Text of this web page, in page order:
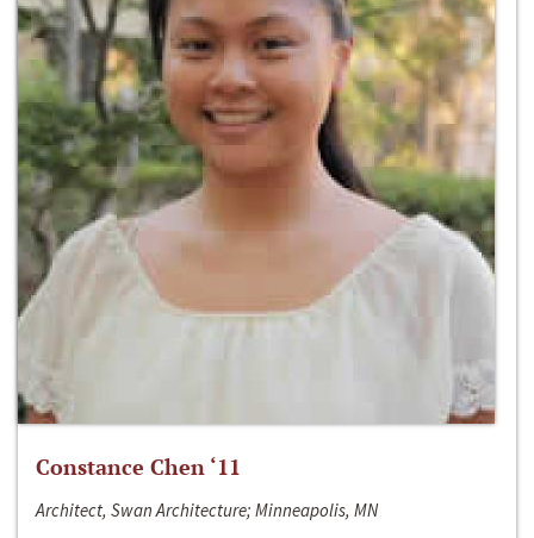
Constance Chen ‘11
Architect, Swan Architecture; Minneapolis, MN